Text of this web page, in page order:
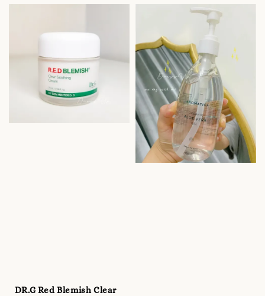
DR.G Red Blemish Clear